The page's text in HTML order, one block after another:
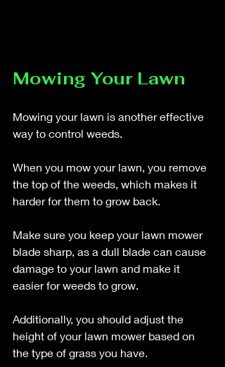
Mowing Your Lawn
Mowing your lawn is another effective
way to control weeds.
When you mow your lawn, you remove
the top of the weeds, which makes it
harder for them to grow back.
Make sure you keep your lawn mower
blade sharp, as a dull blade can cause
damage to your lawn and make it
easier for weeds to grow.
Additionally, you should adjust the
height of your lawn mower based on
the type of grass you have.